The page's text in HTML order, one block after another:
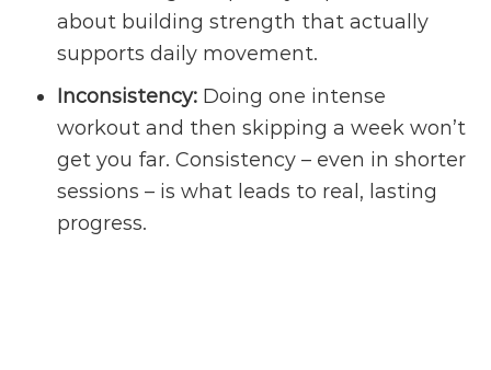
about building strength that actually
supports daily movement.
Inconsistency: Doing one intense
workout and then skipping a week won’t
get you far. Consistency – even in shorter
sessions – is what leads to real, lasting
progress.